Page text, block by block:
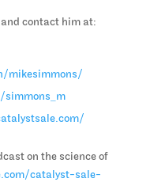
contact him at:
mikesimmons/
on the science of
catalyst-sale-